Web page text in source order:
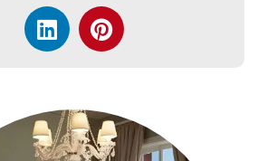
L
i
e
d
i
P
i
e
r
e